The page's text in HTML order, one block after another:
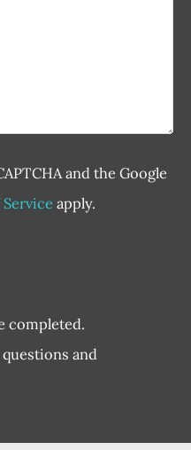
and the Google
apply.
completed.
and